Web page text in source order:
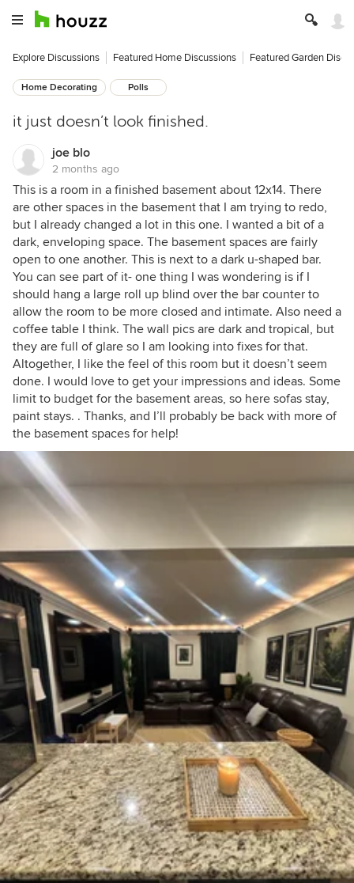
Explore Discussions Featured Home Discussions Featured Garden
Home Decorating Polls
it just doesn’t look finished.
joe blo
2 months ago
This is a room in a finished basement about 12x14. There
are other spaces in the basement that I am trying to redo,
but I already changed a lot in this one. I wanted a bit of a
dark, enveloping space. The basement spaces are fairly
open to one another. This is next to a dark u-shaped bar.
You can see part of it- one thing I was wondering is if I
should hang a large roll up blind over the bar counter to
allow the room to be more closed and intimate. Also need a
coffee table I think. The wall pics are dark and tropical, but
they are full of glare so I am looking into fixes for that.
Altogether, I like the feel of this room but it doesn’t seem
done. I would love to get your impressions and ideas. Some
limit to budget for the basement areas, so here sofas stay,
paint stays. . Thanks, and I’ll probably be back with more of
the basement spaces for help!